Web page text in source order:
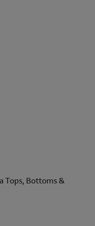
Tops, Bottoms &